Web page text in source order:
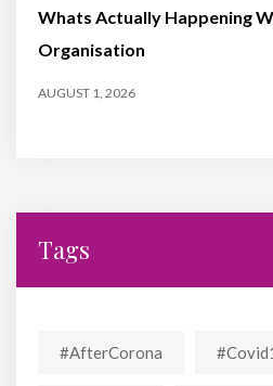
Whats Actually Happening
Organisation
AUGUST 1, 2026
Tags
#AfterCorona